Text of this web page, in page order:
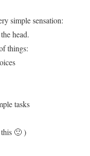
simple sensation:
head.
things:
tasks
this 🙂 )